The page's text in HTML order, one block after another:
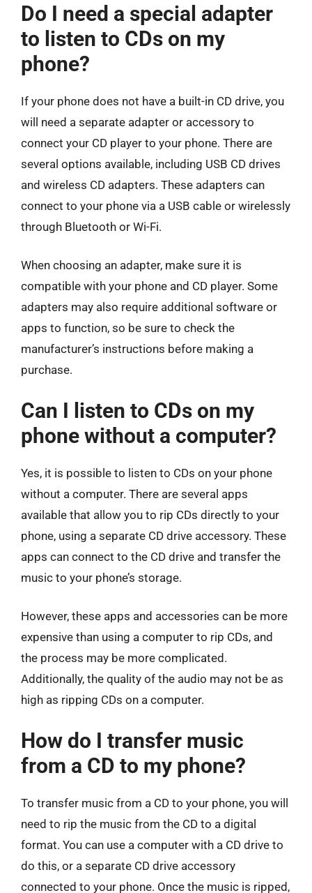
Do I need a special adapter
to listen to CDs on my
phone?
If your phone does not have a built-in CD drive, you
will need a separate adapter or accessory to
connect your CD player to your phone. There are
several options available, including USB CD drives
and wireless CD adapters. These adapters can
connect to your phone via a USB cable or wirelessly
through Bluetooth or Wi-Fi.
When choosing an adapter, make sure it is
compatible with your phone and CD player. Some
adapters may also require additional software or
apps to function, so be sure to check the
manufacturer’s instructions before making a
purchase.
Can I listen to CDs on my
phone without a computer?
Yes, it is possible to listen to CDs on your phone
without a computer. There are several apps
available that allow you to rip CDs directly to your
phone, using a separate CD drive accessory. These
apps can connect to the CD drive and transfer the
music to your phone’s storage.
However, these apps and accessories can be more
expensive than using a computer to rip CDs, and
the process may be more complicated.
Additionally, the quality of the audio may not be as
high as ripping CDs on a computer.
How do I transfer music
from a CD to my phone?
To transfer music from a CD to your phone, you will
need to rip the music from the CD to a digital
format. You can use a computer with a CD drive to
do this, or a separate CD drive accessory
connected to your phone. Once the music is ripped,